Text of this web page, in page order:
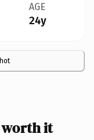
AGE
24y
worth it